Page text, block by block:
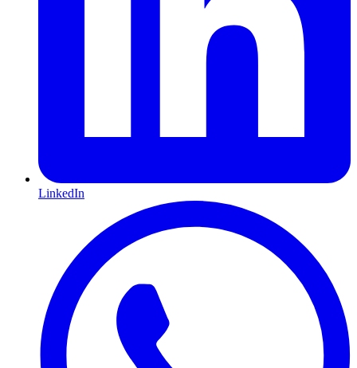
LinkedIn